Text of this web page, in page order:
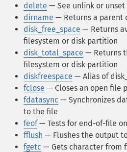
delete — See unlink or unset
dirname — Returns a parent
disk_free_space — Returns
filesystem or disk partition
disk_total_space — Returns
filesystem or disk partition
diskfreespace — Alias of
fclose — Closes an open file
fdatasync — Synchronizes
to the file
feof— Tests for end-of-file
fflush — Flushes the output
fgetc — Gets character from